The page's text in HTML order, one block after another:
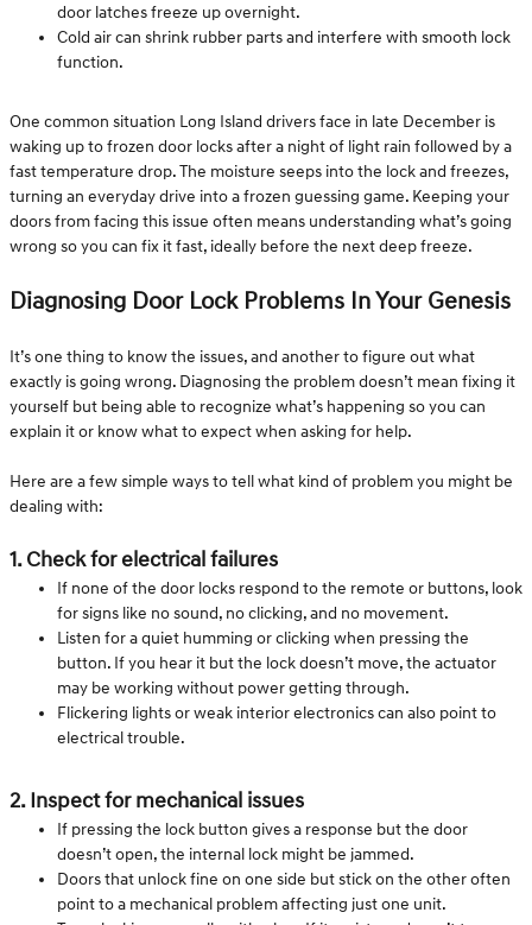
door latches freeze up overnight.
Cold air can shrink rubber parts and interfere with smooth lock
function.
One common situation Long Island drivers face in late December is
waking up to frozen door locks after a night of light rain followed by a
fast temperature drop. The moisture seeps into the lock and freezes,
turning an everyday drive into a frozen guessing game. Keeping your
doors from facing this issue often means understanding what’s going
wrong so you can fix it fast, ideally before the next deep freeze.
Diagnosing Door Lock Problems In Your Genesis
It’s one thing to know the issues, and another to figure out what
exactly is going wrong. Diagnosing the problem doesn’t mean fixing it
yourself but being able to recognize what’s happening so you can
explain it or know what to expect when asking for help.
Here are a few simple ways to tell what kind of problem you might be
dealing with:
1. Check for electrical failures
If none of the door locks respond to the remote or buttons, look
for signs like no sound, no clicking, and no movement.
Listen for a quiet humming or clicking when pressing the
button. If you hear it but the lock doesn’t move, the actuator
may be working without power getting through.
Flickering lights or weak interior electronics can also point to
electrical trouble.
2. Inspect for mechanical issues
If pressing the lock button gives a response but the door
doesn’t open, the internal lock might be jammed.
Doors that unlock fine on one side but stick on the other often
point to a mechanical problem affecting just one unit.